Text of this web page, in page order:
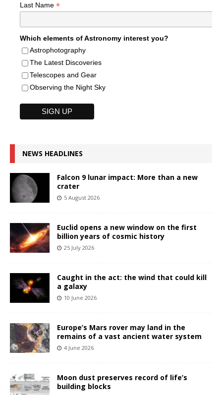
Last Name *
Which elements of Astronomy interest you?
Astrophotography
The Latest Discoveries
Telescopes and Gear
Observing the Night Sky
NEWS HEADLINES
Falcon 9 lunar impact: More than a new
crater
5 August 2026
Euclid opens a new window on the first
billion years of cosmic history
25 July 2026
Caught in the act: the wind that could kill
a galaxy
10 June 2026
Europe’s Mars rover may land in the
remains of a vast ancient water system
4 June 2026
Moon dust preserves record of life’s
building blocks